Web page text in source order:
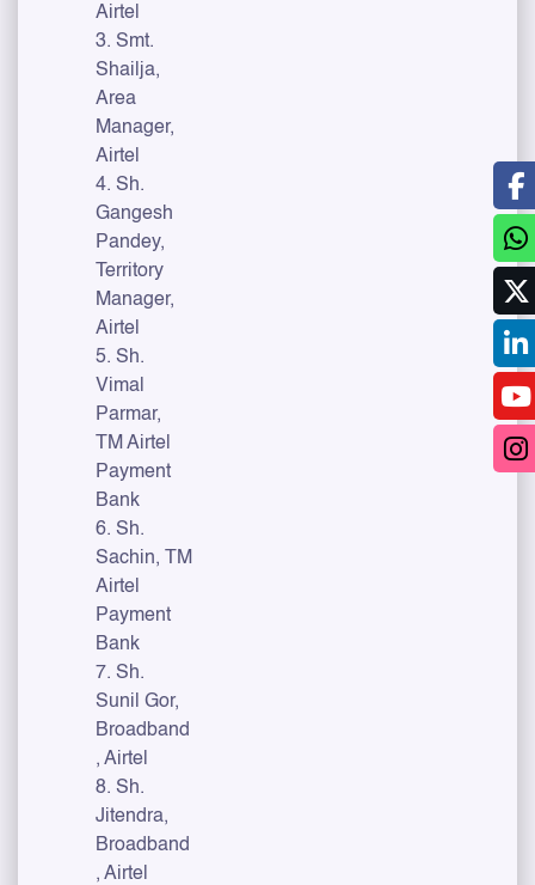
Airtel
3. Smt.
Shailja,
Area
Manager,
Airtel
4. Sh.
Gangesh
Pandey,
Territory
Manager,
Airtel
5. Sh.
Vimal
Parmar,
TM Airtel
Payment
Bank
6. Sh.
Sachin, TM
Airtel
Payment
Bank
7. Sh.
Sunil Gor,
Broadband
, Airtel
8. Sh.
Jitendra,
Broadband
, Airtel